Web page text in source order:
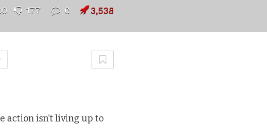
177 0 3,538
action isn’t living up to